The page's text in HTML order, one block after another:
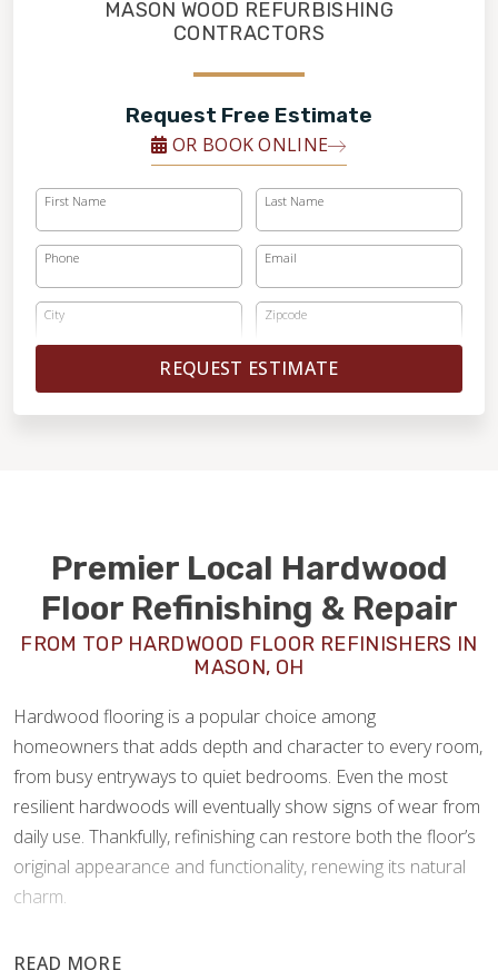
MASON WOOD REFURBISHING
CONTRACTORS
Request Free Estimate
OR BOOK ONLINE
First Name Last Name
Phone Email
City Zipcode
REQUEST ESTIMATE
Premier Local Hardwood
Floor Refinishing & Repair
FROM TOP HARDWOOD FLOOR REFINISHERS IN
MASON, OH
Hardwood flooring is a popular choice among
homeowners that adds depth and character to every room,
from busy entryways to quiet bedrooms. Even the most
resilient hardwoods will eventually show signs of wear from
daily use. Thankfully, refinishing can restore both the floor’s
original appearance and functionality, renewing its natural
charm.
As experienced